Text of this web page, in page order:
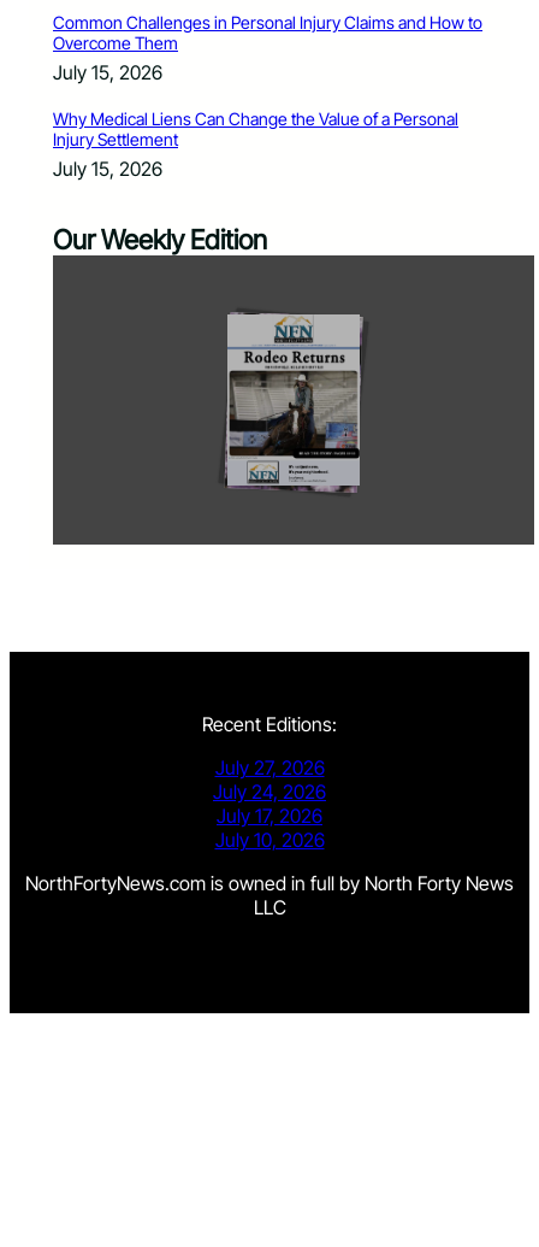
Common Challenges in Personal Injury Claims and How to
Overcome Them
July 15, 2026
Why Medical Liens Can Change the Value of a Personal
Injury Settlement
July 15, 2026
Our Weekly Edition
Recent Editions:
July 27, 2026
July 24, 2026
July 17, 2026
July 10, 2026
NorthFortyNews.com is owned in full by North Forty News
LLC